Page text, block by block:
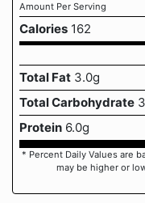
Amount Per Serving
Calories 162
Total Fat 3.0g
Total Carbohydrate
Protein 6.0g
* Percent Daily Values are
may be higher or